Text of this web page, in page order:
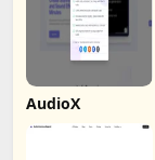
AudioX